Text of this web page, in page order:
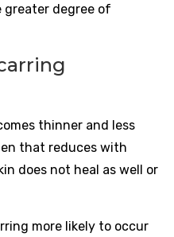
greater degree of
thinner and less
that reduces with
does not heal as well or
more likely to occur